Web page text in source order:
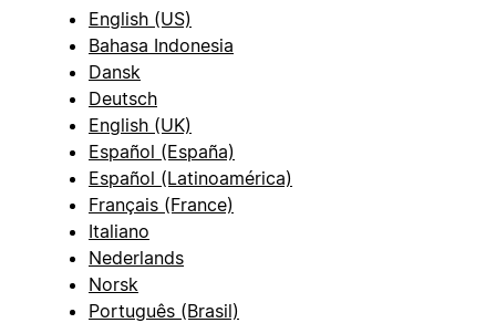
English (US)
Bahasa Indonesia
Dansk
Deutsch
English (UK)
Español (España)
Español (Latinoamérica)
Français (France)
Italiano
Nederlands
Norsk
Português (Brasil)